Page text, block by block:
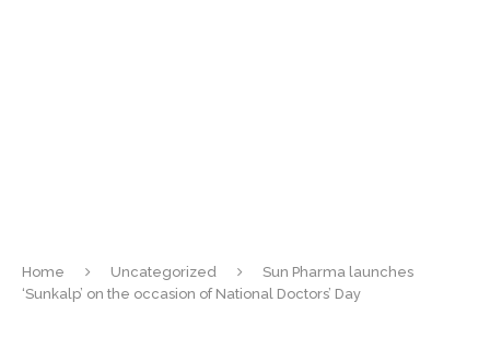
Home Uncategorized
Sun Pharma launches
‘Sunkalp’ on the occasion of National Doctors’ Day